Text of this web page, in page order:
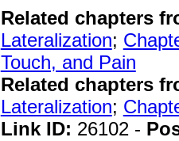
Related chapters
Lateralization;
Touch, and Pain
Related chapters
Lateralization;
Link ID: 26102 -